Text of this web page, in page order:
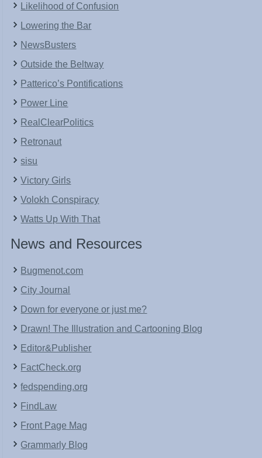
Likelihood of Confusion
Lowering the Bar
NewsBusters
Outside the Beltway
Patterico’s Pontifications
Power Line
RealClearPolitics
Retronaut
sisu
Victory Girls
Volokh Conspiracy
Watts Up With That
News and Resources
Bugmenot.com
City Journal
Down for everyone or just me?
Drawn! The Illustration and Cartooning Blog
Editor&Publisher
FactCheck.org
fedspending.org
FindLaw
Front Page Mag
Grammarly Blog